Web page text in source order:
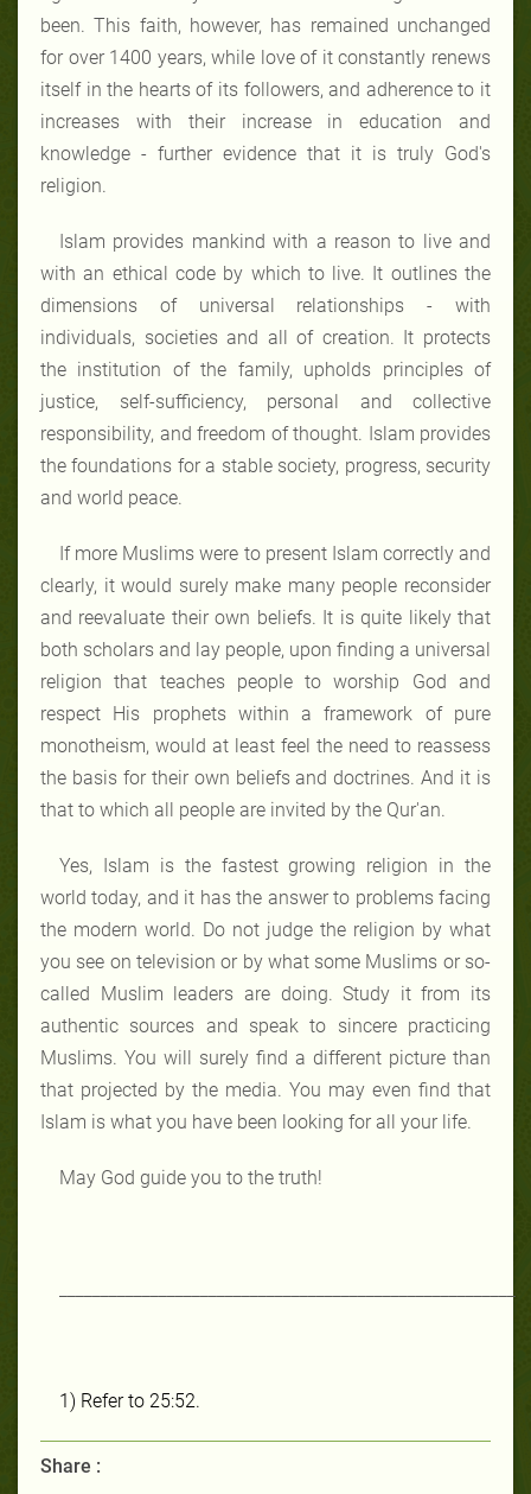
been. This faith, however, has remained unchanged
for over 1400 years, while love of it constantly renews
itself in the hearts of its followers, and adherence to it
increases with their increase in education and
knowledge - further evidence that it is truly God's
religion.
Islam provides mankind with a reason to live and
with an ethical code by which to live. It outlines the
dimensions of universal relationships - with
individuals, societies and all of creation. It protects
the institution of the family, upholds principles of
justice, self-sufficiency, personal and collective
responsibility, and freedom of thought. Islam provides
the foundations for a stable society, progress, security
and world peace.
If more Muslims were to present Islam correctly and
clearly, it would surely make many people reconsider
and re­evaluate their own beliefs. It is quite likely that
both scholars and lay people, upon finding a universal
religion that teaches people to worship God and
respect His prophets within a framework of pure
monotheism, would at least feel the need to reassess
the basis for their own beliefs and doctrines. And it is
that to which all people are invited by the Qur'an.
Yes, Islam is the fastest growing religion in the
world today, and it has the answer to problems facing
the modern world. Do not judge the religion by what
you see on television or by what some Muslims or so-
called Muslim leaders are doing. Study it from its
authentic sources and speak to sincere practicing
Muslims. You will surely find a different picture than
that projected by the media. You may even find that
Islam is what you have been looking for all your life.
May God guide you to the truth!
1) Refer to 25:52.
Share :